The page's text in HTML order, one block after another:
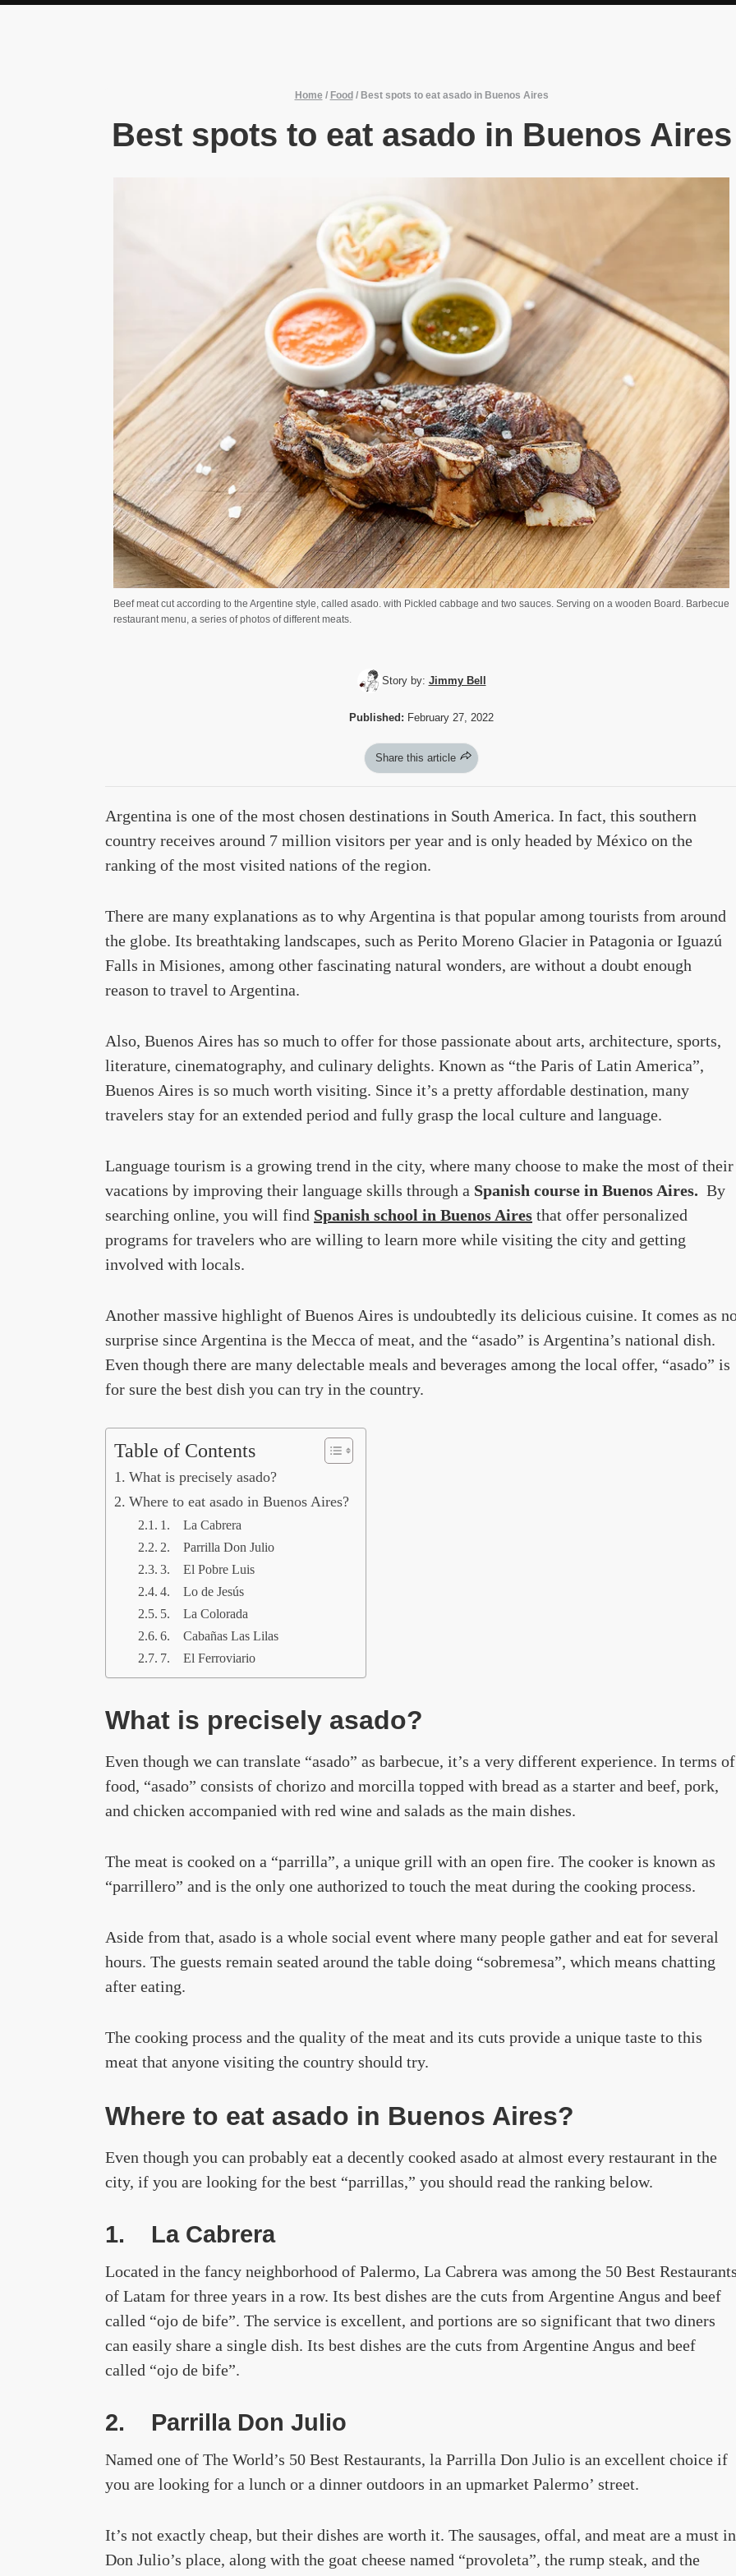
Home / Food/ Best spots to eat asado in Buenos Aires
Best spots to eat asado in Buenos Aires
Beef meat cut according to the Argentine style, called asado. with Pickled cabbage and two sauces. Serving on a wooden Board. Barbecue
restaurant menu, a series of photos of different meats.
Story by: Jimmy Bell
Published: February 27, 2022
Share this article
Argentina is one of the most chosen destinations in South America. In fact, this southern
country receives around 7 million visitors per year and is only headed by México on the
ranking of the most visited nations of the region.
There are many explanations as to why Argentina is that popular among tourists from around
the globe. Its breathtaking landscapes, such as Perito Moreno Glacier in Patagonia or Iguazú
Falls in Misiones, among other fascinating natural wonders, are without a doubt enough
reason to travel to Argentina.
Also, Buenos Aires has so much to offer for those passionate about arts, architecture, sports,
literature, cinematography, and culinary delights. Known as “the Paris of Latin America”,
Buenos Aires is so much worth visiting. Since it’s a pretty affordable destination, many
travelers stay for an extended period and fully grasp the local culture and language.
Language tourism is a growing trend in the city, where many choose to make the most of their
vacations by improving their language skills through a Spanish course in Buenos Aires. By
searching online, you will find Spanish school in Buenos Aires that offer personalized
programs for travelers who are willing to learn more while visiting the city and getting
involved with locals.
Another massive highlight of Buenos Aires is undoubtedly its delicious cuisine. It comes as
surprise since Argentina is the Mecca of meat, and the “asado” is Argentina’s national dish.
Even though there are many delectable meals and beverages among the local offer, “asado” is
for sure the best dish you can try in the country.
Table of Contents
What is precisely asado?
Where to eat asado in Buenos Aires?
1. La Cabrera
2. Parrilla Don Julio
3. El Pobre Luis
4. Lo de Jesús
5. La Colorada
6. Cabañas Las Lilas
7. El Ferroviario
What is precisely asado?
Even though we can translate “asado” as barbecue, it’s a very different experience. In terms of
food, “asado” consists of chorizo and morcilla topped with bread as a starter and beef, pork,
and chicken accompanied with red wine and salads as the main dishes.
The meat is cooked on a “parrilla”, a unique grill with an open fire. The cooker is known as
“parrillero” and is the only one authorized to touch the meat during the cooking process.
Aside from that, asado is a whole social event where many people gather and eat for several
hours. The guests remain seated around the table doing “sobremesa”, which means chatting
after eating.
The cooking process and the quality of the meat and its cuts provide a unique taste to this
meat that anyone visiting the country should try.
Where to eat asado in Buenos Aires?
Even though you can probably eat a decently cooked asado at almost every restaurant in the
city, if you are looking for the best “parrillas,” you should read the ranking below.
1. La Cabrera
Located in the fancy neighborhood of Palermo, La Cabrera was among the 50 Best
of Latam for three years in a row. Its best dishes are the cuts from Argentine Angus and beef
called “ojo de bife”. The service is excellent, and portions are so significant that two diners
can easily share a single dish. Its best dishes are the cuts from Argentine Angus and beef
called “ojo de bife”.
2. Parrilla Don Julio
Named one of The World’s 50 Best Restaurants, la Parrilla Don Julio is an excellent choice if
you are looking for a lunch or a dinner outdoors in an upmarket Palermo’ street.
It’s not exactly cheap, but their dishes are worth it. The sausages, offal, and meat are a must in
Don Julio’s place, along with the goat cheese named “provoleta”, the rump steak, and the